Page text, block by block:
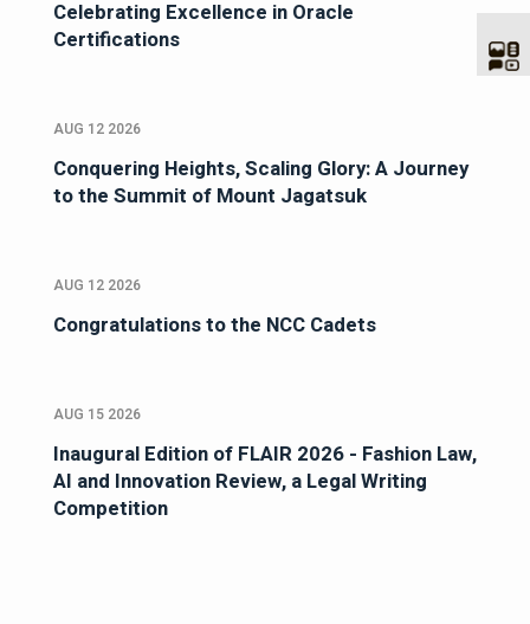
Celebrating Excellence in Oracle
Certifications
AUG 12 2026
Conquering Heights, Scaling Glory: A Journey
to the Summit of Mount Jagatsuk
AUG 12 2026
Congratulations to the NCC Cadets
AUG 15 2026
Inaugural Edition of FLAIR 2026 - Fashion Law,
AI and Innovation Review, a Legal Writing
Competition